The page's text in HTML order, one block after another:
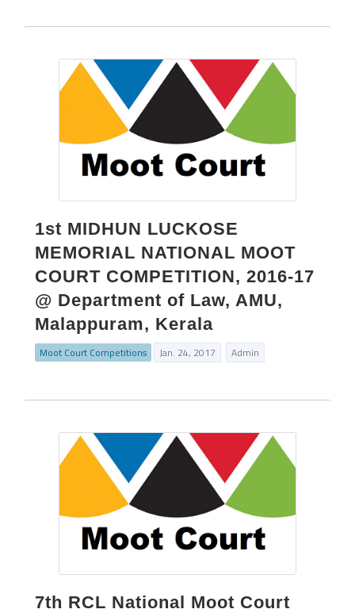
1st MIDHUN LUCKOSE
MEMORIAL NATIONAL MOOT
COURT COMPETITION, 2016-17
@ Department of Law, AMU,
Malappuram, Kerala
Moot Court Competitions Jan. 24, 2017 Admin
7th RCL National Moot Court